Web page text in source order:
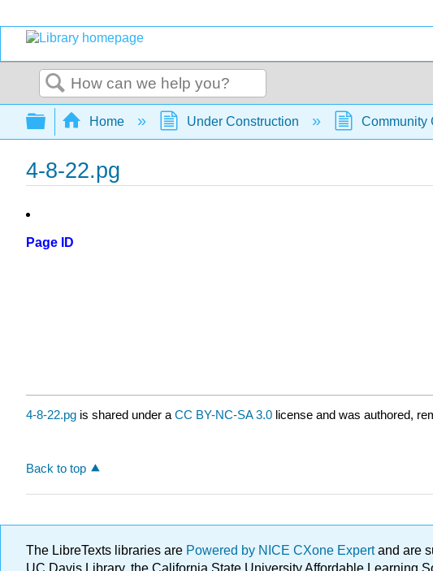
Search
Expand/collapse global hierarchy
Home Under Construction Community
4-8-22.pg
Page ID
4-8-22.pg is shared under a CC BY-NC-SA 3.0 license and was authored,
Back to top
The LibreTexts libraries are Powered by NICE CXone Expertand are
UC Davis Library, the California State University Affordable Learning